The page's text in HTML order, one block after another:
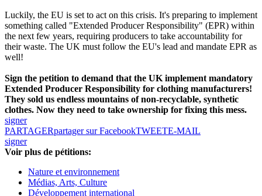
Luckily, the EU is set to act on this crisis. It's preparing to implement
something called "Extended Producer Responsibility" (EPR) within
the next few years, requiring producers to take accountability for
their waste. The UK must follow the EU's lead and mandate EPR as
well!
Sign the petition to demand that the UK implement mandatory
Extended Producer Responsibility for clothing manufacturers!
They sold us endless mountains of non-recyclable, synthetic
clothes. Now they need to take ownership for fixing this mess.
signer
PARTAGERpartager sur FacebookTWEETE-MAIL
signer
Voir plus de pétitions:
Nature et environnement
Médias, Arts, Culture
Développement international